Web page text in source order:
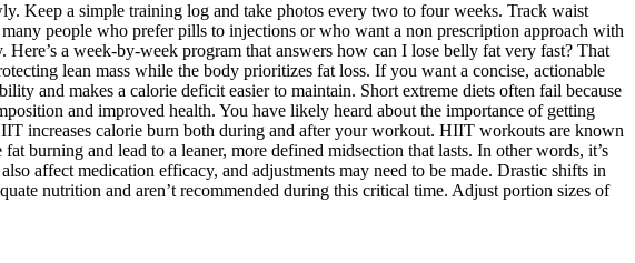
Keep a simple training log and take photos every two to four weeks. Track waist
people who prefer pills to injections or who want a non prescription approach with
a week-by-week program that answers how can I lose belly fat very fast? That
lean mass while the body prioritizes fat loss. If you want a concise, actionable
and makes a calorie deficit easier to maintain. Short extreme diets often fail because
and improved health. You have likely heard about the importance of getting
increases calorie burn both during and after your workout. HIIT workouts are known
burning and lead to a leaner, more defined midsection that lasts. In other words, it’s
affect medication efficacy, and adjustments may need to be made. Drastic shifts in
nutrition and aren’t recommended during this critical time. Adjust portion sizes of